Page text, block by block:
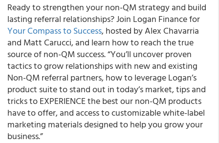
Ready to strengthen your non-QM strategy and build
lasting referral relationships? Join Logan Finance for
Your Compass to Success, hosted by Alex Chavarria
and Matt Carucci, and learn how to reach the true
source of non-QM success. “You’ll uncover proven
tactics to grow relationships with new and existing
Non-QM referral partners, how to leverage Logan’s
product suite to stand out in today’s market, tips and
tricks to EXPERIENCE the best our non-QM products
have to offer, and access to customizable white-label
marketing materials designed to help you grow your
business.”